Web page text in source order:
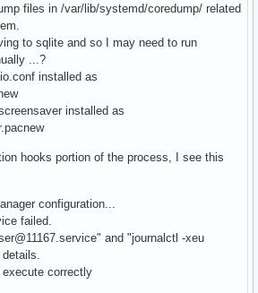
files in /var/lib/systemd/coredump/ related
to sqlite and so I may need to run
...?
installed as
installed as
hooks portion of the process, I see this
configuration...
failed.
and "journalctl -xeu
correctly